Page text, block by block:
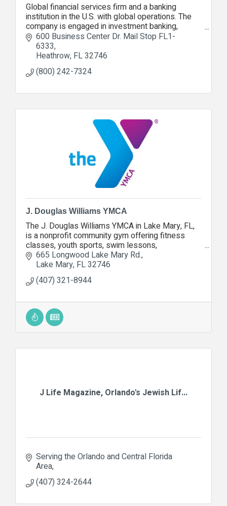
Global financial services firm and a banking
institution in the U.S. with global operations. The
company is engaged in investment banking,
financial services for consumers and small
businesses, comm
600 Business Center Dr. Mail Stop FL1-
6333
Heathrow FL32746
(800) 242-7324
J. Douglas Williams YMCA
The J. Douglas Williams YMCA in Lake Mary, FL,
is a nonprofit community gym offering fitness
classes, youth sports, swim lessons,
homeschool PE, family programs, and wellness
for all ages.
665 Longwood Lake Mary Rd.
Lake Mary FL32746
(407) 321-8944
J Life Magazine, Orlando's Jewish Lif...
Serving the Orlando and Central Florida
Area
(407) 324-2644